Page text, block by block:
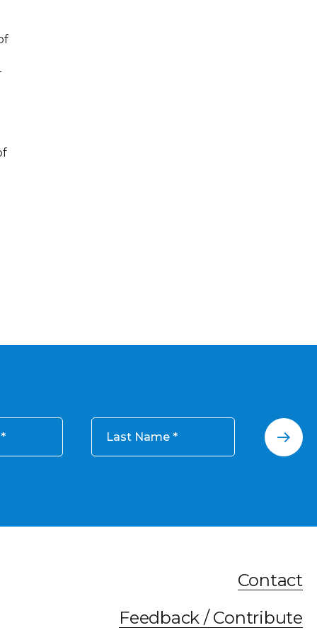
Last Name
Contact
Feedback / Contribute